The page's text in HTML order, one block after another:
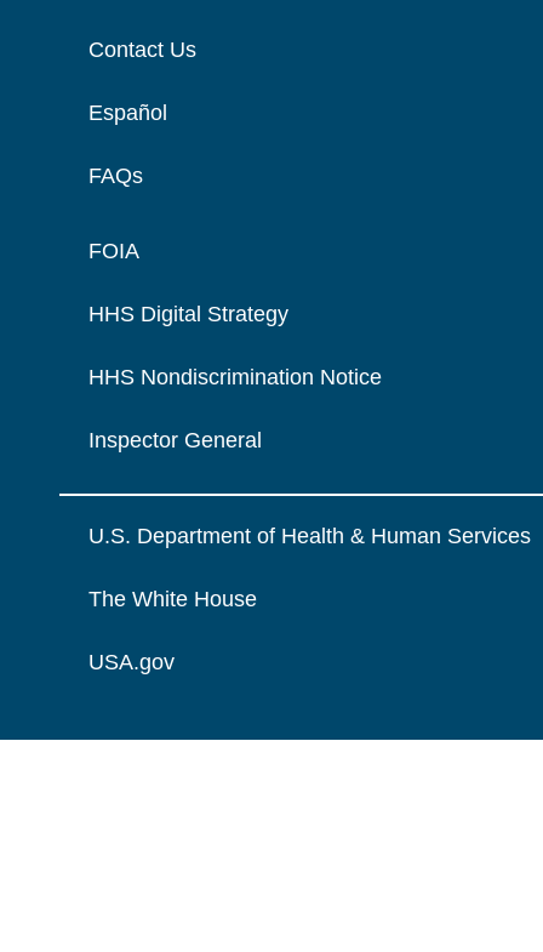
Contact Us
Español
FAQs
FOIA
HHS Digital Strategy
HHS Nondiscrimination Notice
Inspector General
U.S. Department of Health & Human Services
The White House
USA.gov